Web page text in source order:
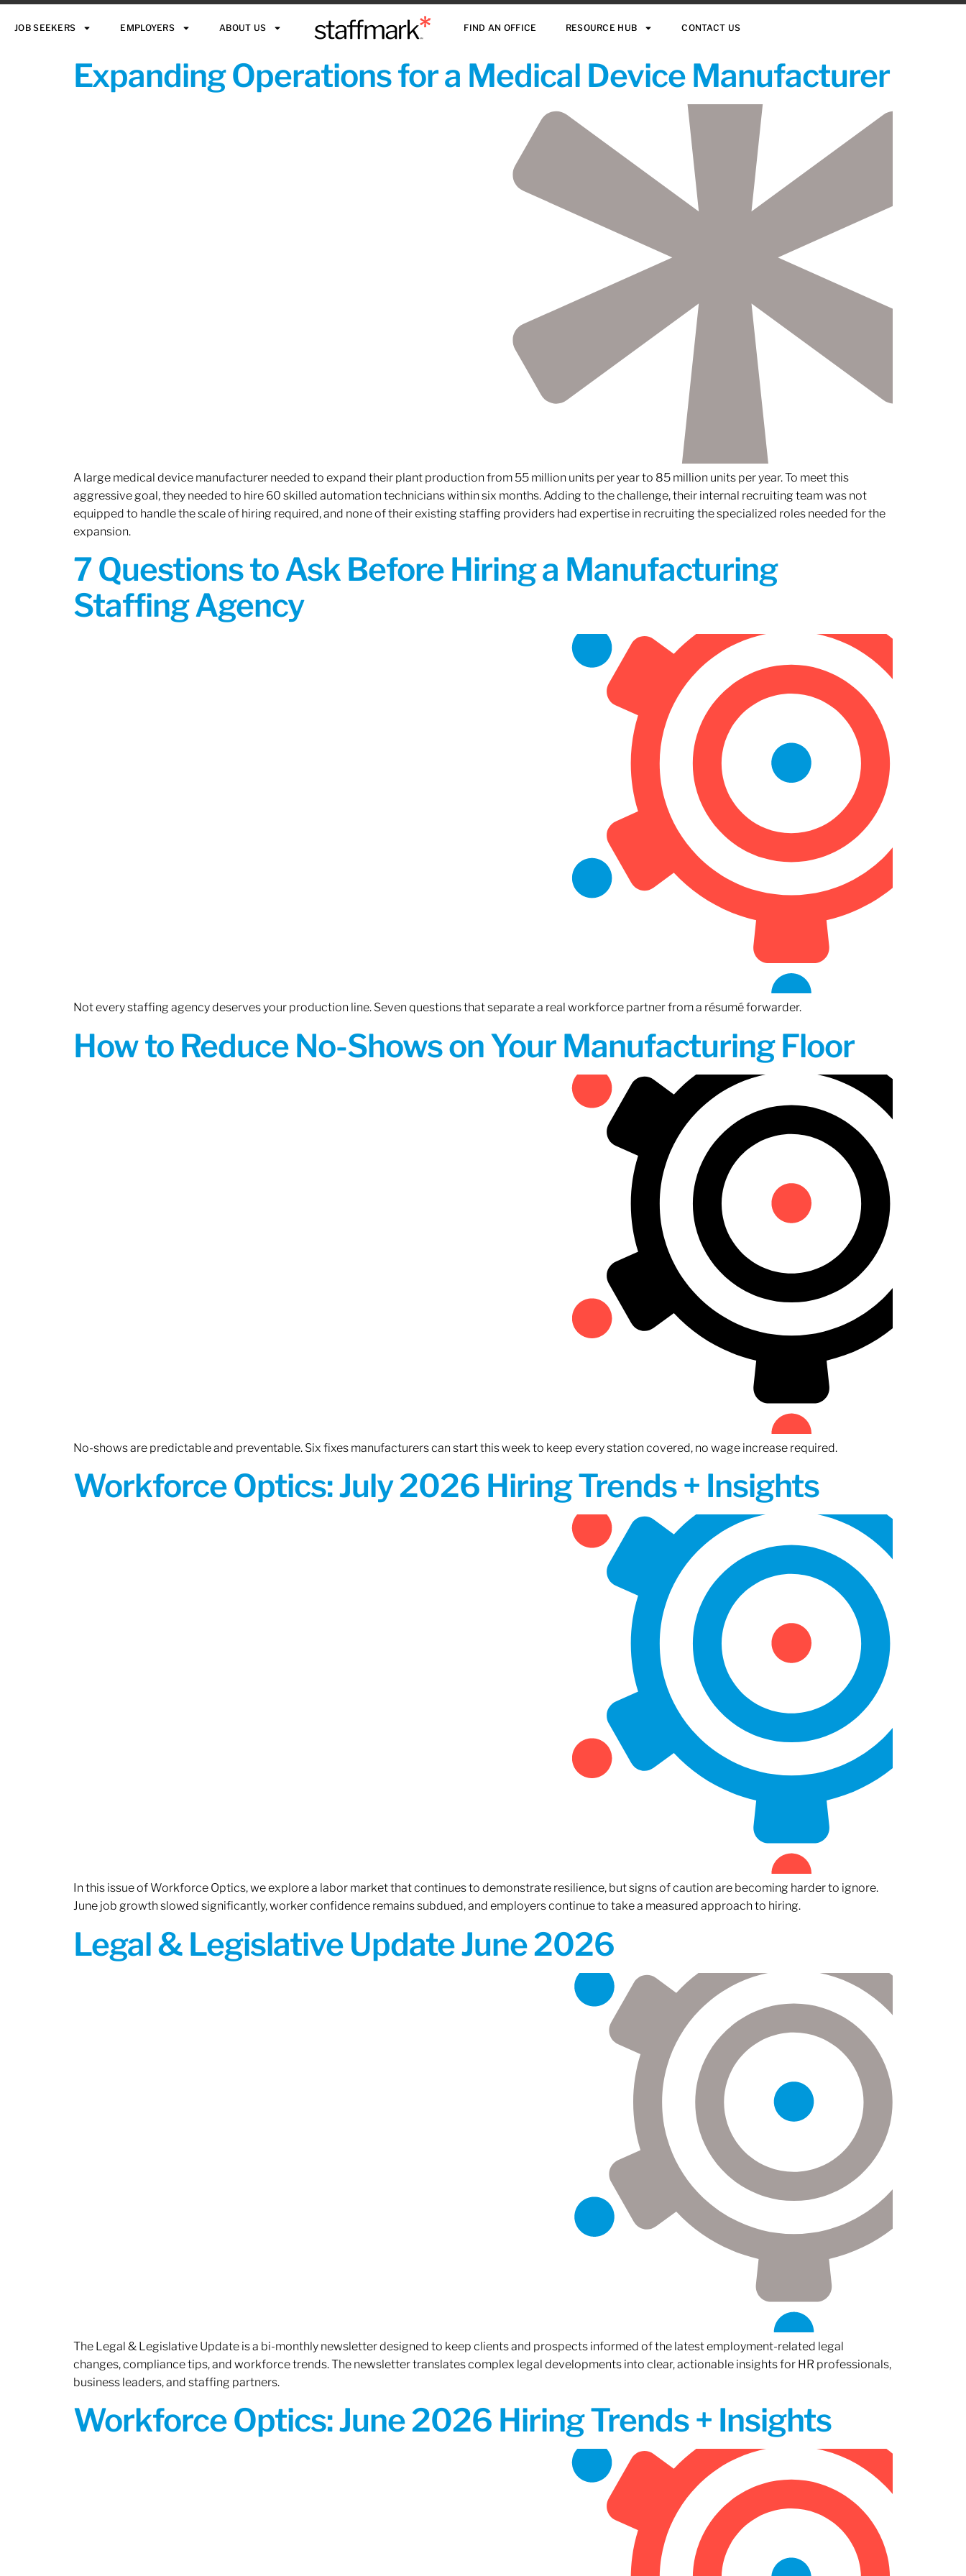
JOB SEEKERS EMPLOYERS ABOUT US FIND AN OFFICE RESOURCE HUB CONTACT US
Expanding Operations for a Medical Device Manufacturer
A large medical device manufacturer needed to expand their plant production from 55 million units per year to 85 million units per year. To meet this
aggressive goal, they needed to hire 60 skilled automation technicians within six months. Adding to the challenge, their internal recruiting team was not
equipped to handle the scale of hiring required, and none of their existing staffing providers had expertise in recruiting the specialized roles needed for the
expansion.
7 Questions to Ask Before Hiring a Manufacturing
Staffing Agency
Not every staffing agency deserves your production line. Seven questions that separate a real workforce partner from a résumé forwarder.
How to Reduce No-Shows on Your Manufacturing Floor
No-shows are predictable and preventable. Six fixes manufacturers can start this week to keep every station covered, no wage increase required.
Workforce Optics: July 2026 Hiring Trends + Insights
In this issue of Workforce Optics, we explore a labor market that continues to demonstrate resilience, but signs of caution are becoming harder to ignore.
June job growth slowed significantly, worker confidence remains subdued, and employers continue to take a measured approach to hiring.
Legal & Legislative Update June 2026
The Legal & Legislative Update is a bi-monthly newsletter designed to keep clients and prospects informed of the latest employment-related legal
changes, compliance tips, and workforce trends. The newsletter translates complex legal developments into clear, actionable insights for HR professionals,
business leaders, and staffing partners.
Workforce Optics: June 2026 Hiring Trends + Insights